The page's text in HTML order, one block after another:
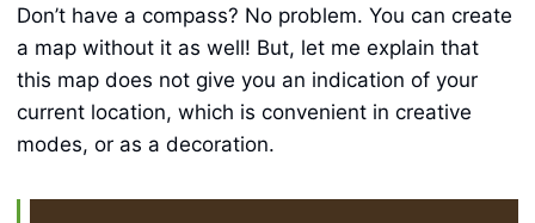
Don’t have a compass? No problem. You can create
a map without it as well! But, let me explain that
this map does not give you an indication of your
current location, which is convenient in creative
modes, or as a decoration.